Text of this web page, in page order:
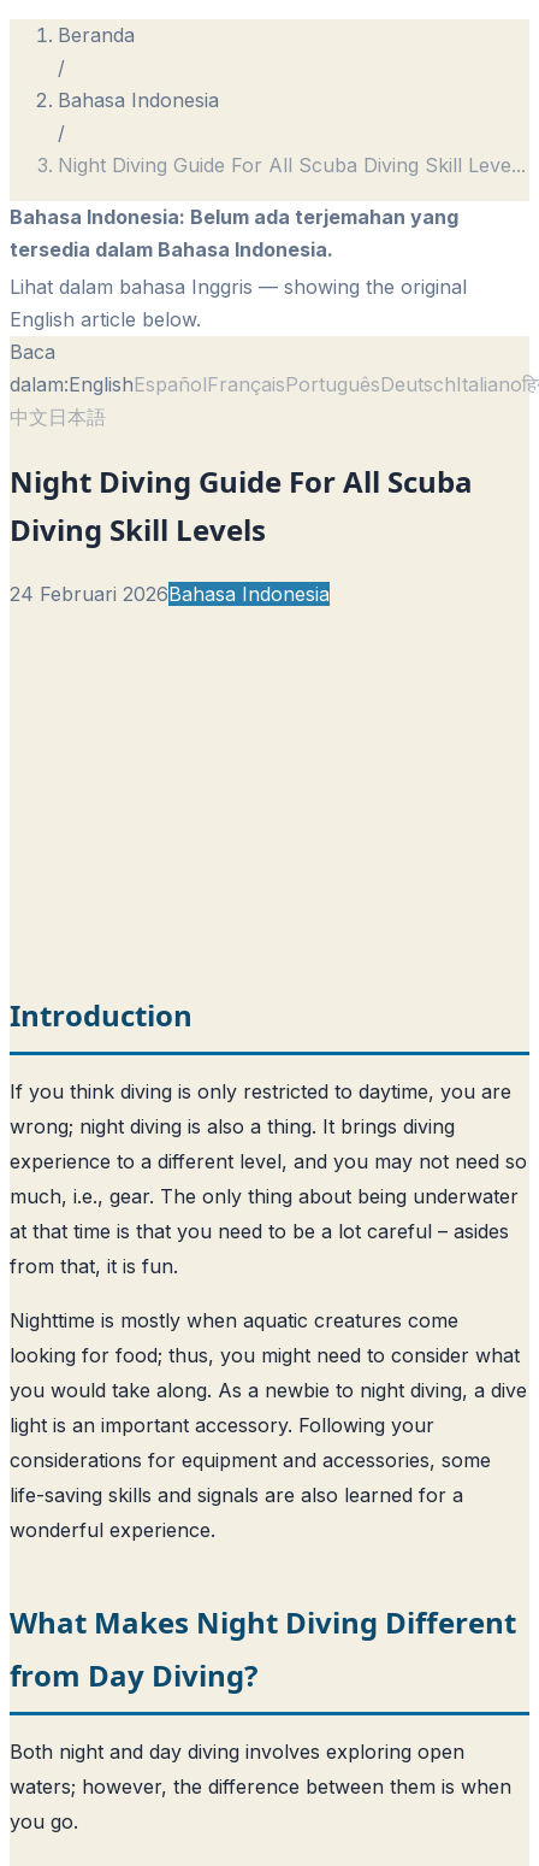
Beranda
/
Bahasa Indonesia
/
Night Diving Guide For All Scuba Diving Skill Leve...
Bahasa Indonesia: Belum ada terjemahan yang
tersedia dalam Bahasa Indonesia.
Lihat dalam bahasa Inggris — showing the original
English article below.
Baca
dalam:EnglishEspañolFrançaisPortuguêsDeutschItaliano
中文日本語
Night Diving Guide For All Scuba
Diving Skill Levels
24 Februari 2026Bahasa Indonesia
Introduction
If you think diving is only restricted to daytime, you are
wrong; night diving is also a thing. It brings diving
experience to a different level, and you may not need so
much, i.e., gear. The only thing about being underwater
at that time is that you need to be a lot careful – asides
from that, it is fun.
Nighttime is mostly when aquatic creatures come
looking for food; thus, you might need to consider what
you would take along. As a newbie to night diving, a dive
light is an important accessory. Following your
considerations for equipment and accessories, some
life-saving skills and signals are also learned for a
wonderful experience.
What Makes Night Diving Different
from Day Diving?
Both night and day diving involves exploring open
waters; however, the difference between them is when
you go.